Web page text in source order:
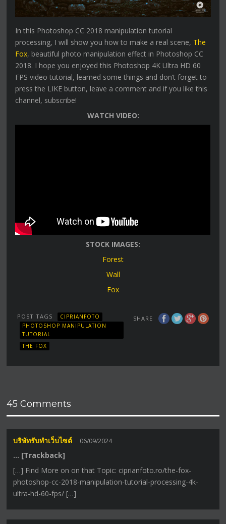
In this Photoshop CC 2018 manipulation tutorial
processing, I will show you how to make a real scene, The
Fox, beautiful photo manipulation effect in Photoshop CC
2018. I hope you enjoyed this Photoshop 4K Ultra HD 60
FPS video tutorial, learned some things and don’t forget to
press the LIKE button, leave a comment and if you like this
channel, subscribe!
WATCH VIDEO:
STOCK IMAGES:
Forest
Wall
Fox
SHARE
POST TAGS
CIPRIANFOTO
PHOTOSHOP MANIPULATION
TUTORIAL
THE FOX
45 Comments
บริษัทรับทำเว็บไซต์ 06/09/2024
… [Trackback]
[…] Find More on on that Topic: ciprianfoto.ro/the-fox-
photoshop-cc-2018-manipulation-tutorial-processing-4k-
ultra-hd-60-fps/ […]